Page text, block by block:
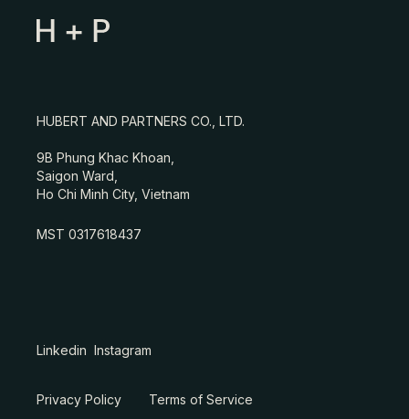
HUBERT AND PARTNERS CO., LTD.
9B Phung Khac Khoan,
Saigon Ward,
Ho Chi Minh City, Vietnam
MST 0317618437
Privacy Policy Terms of Service
Linkedin Instagram